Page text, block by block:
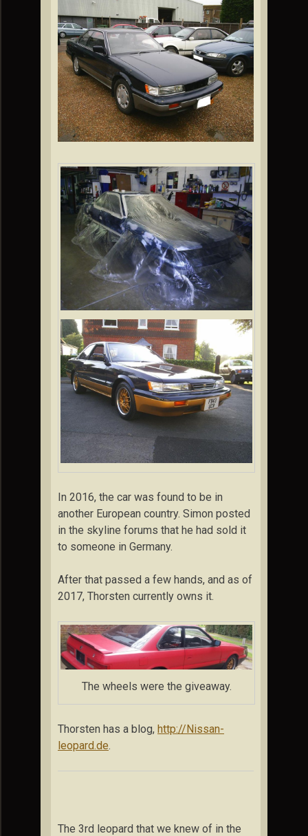
In 2016, the car was found to be in
another European country. Simon posted
in the skyline forums that he had sold it
to someone in Germany.
After that passed a few hands, and as of
2017, Thorsten currently owns it.
The wheels were the giveaway.
Thorsten has a blog, http://Nissan-
leopard.de.
The 3rd leopard that we knew of in the